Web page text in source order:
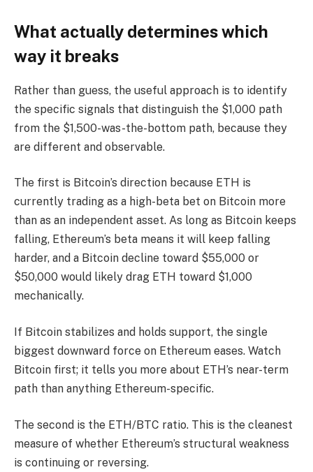
What actually determines which
way it breaks
Rather than guess, the useful approach is to identify
the specific signals that distinguish the $1,000 path
from the $1,500-was-the-bottom path, because they
are different and observable.
The first is Bitcoin’s direction because ETH is
currently trading as a high-beta bet on Bitcoin more
than as an independent asset. As long as Bitcoin keeps
falling, Ethereum’s beta means it will keep falling
harder, and a Bitcoin decline toward $55,000 or
$50,000 would likely drag ETH toward $1,000
mechanically.
If Bitcoin stabilizes and holds support, the single
biggest downward force on Ethereum eases. Watch
Bitcoin first; it tells you more about ETH’s near-term
path than anything Ethereum-specific.
The second is the ETH/BTC ratio. This is the cleanest
measure of whether Ethereum’s structural weakness
is continuing or reversing.